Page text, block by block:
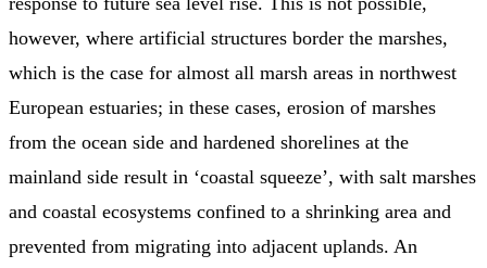
however, where artificial structures border the marshes,
which is the case for almost all marsh areas in northwest
European estuaries; in these cases, erosion of marshes
from the ocean side and hardened shorelines at the
mainland side result in ‘coastal squeeze’, with salt marshes
and coastal ecosystems confined to a shrinking area and
prevented from migrating into adjacent uplands. An